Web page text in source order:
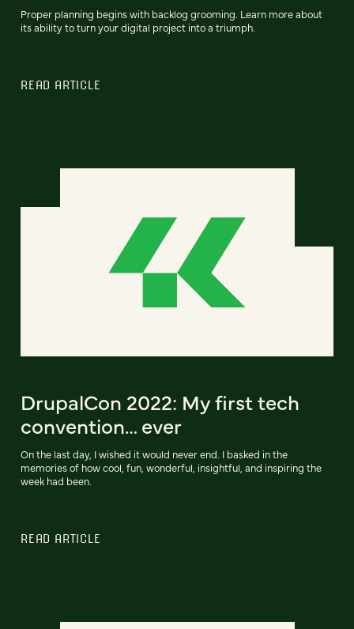
Proper planning begins with backlog grooming. Learn more about
its ability to turn your digital project into a triumph.
READ ARTICLE
DrupalCon 2022: My first tech
convention… ever
On the last day, I wished it would never end. I basked in the
memories of how cool, fun, wonderful, insightful, and inspiring the
week had been.
READ ARTICLE